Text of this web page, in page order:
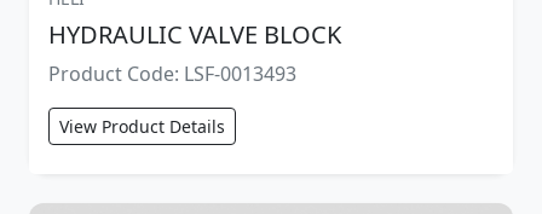
HYDRAULIC VALVE BLOCK
Product Code: LSF-0013493
View Product Details